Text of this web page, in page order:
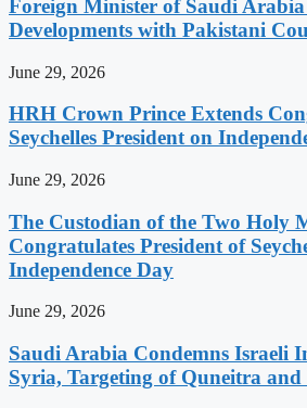
Foreign Minister of Saudi Arabia
Developments with Pakistani
June 29, 2026
HRH Crown Prince Extends
Seychelles President on
June 29, 2026
The Custodian of the Two Holy
Congratulates President of
Independence Day
June 29, 2026
Saudi Arabia Condemns Israeli
Syria, Targeting of Quneitra and